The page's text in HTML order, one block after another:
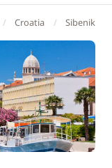
Croatia Sibenik